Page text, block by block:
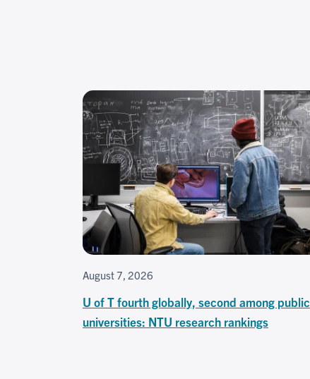
August 7, 2026
U of T fourth globally, second among public
universities: NTU research rankings